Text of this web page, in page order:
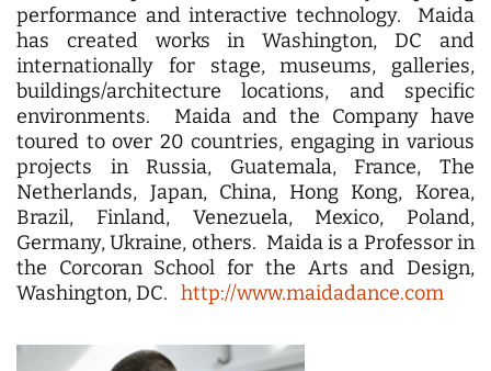
performance and interactive technology. Maida
has created works in Washington, DC and
internationally for stage, museums, galleries,
buildings/architecture locations, and specific
environments. Maida and the Company have
toured to over 20 countries, engaging in various
projects in Russia, Guatemala, France, The
Netherlands, Japan, China, Hong Kong, Korea,
Brazil, Finland, Venezuela, Mexico, Poland,
Germany, Ukraine, others. Maida is a Professor in
the Corcoran School for the Arts and Design,
Washington, DC. http://www.maidadance.com